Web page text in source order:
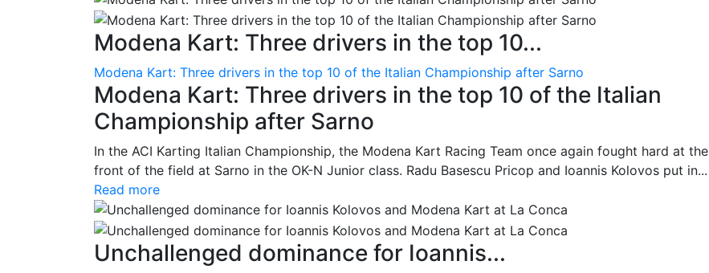
Modena Kart: Three drivers in the top 10...
Modena Kart: Three drivers in the top 10 of the Italian Championship after Sarno
Modena Kart: Three drivers in the top 10 of the Italian
Championship after Sarno
In the ACI Karting Italian Championship, the Modena Kart Racing Team once again fought hard at the
front of the field at Sarno in the OK-N Junior class. Radu Basescu Pricop and Ioannis Kolovos put in...
Read more
Unchallenged dominance for Ioannis...